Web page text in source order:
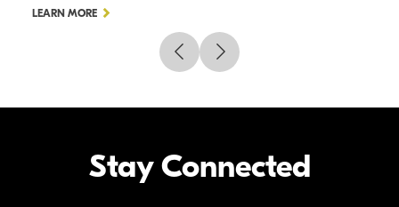
LEARN MORE
Stay Connected